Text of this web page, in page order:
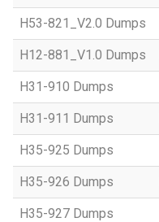
H53-821_V2.0 Dumps
H12-881_V1.0 Dumps
H31-910 Dumps
H31-911 Dumps
H35-925 Dumps
H35-926 Dumps
H35-927 Dumps